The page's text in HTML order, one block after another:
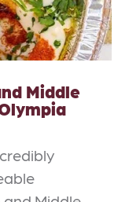
Middle